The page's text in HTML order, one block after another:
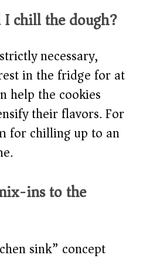
chill the dough?
necessary,
in the fridge for at
help the cookies
their flavors. For
for chilling up to an
ins to the
sink” concept